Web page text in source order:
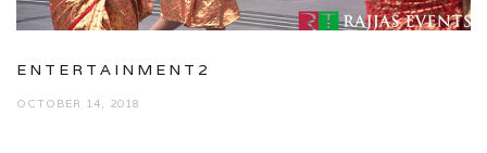
ENTERTAINMENT2
OCTOBER 14, 2018